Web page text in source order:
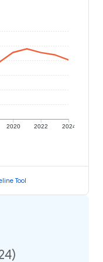
2020 2022 2024
Tool